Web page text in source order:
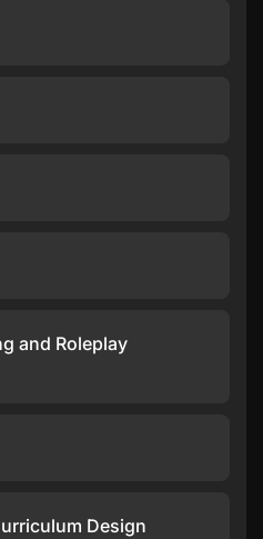
and Roleplay
Design